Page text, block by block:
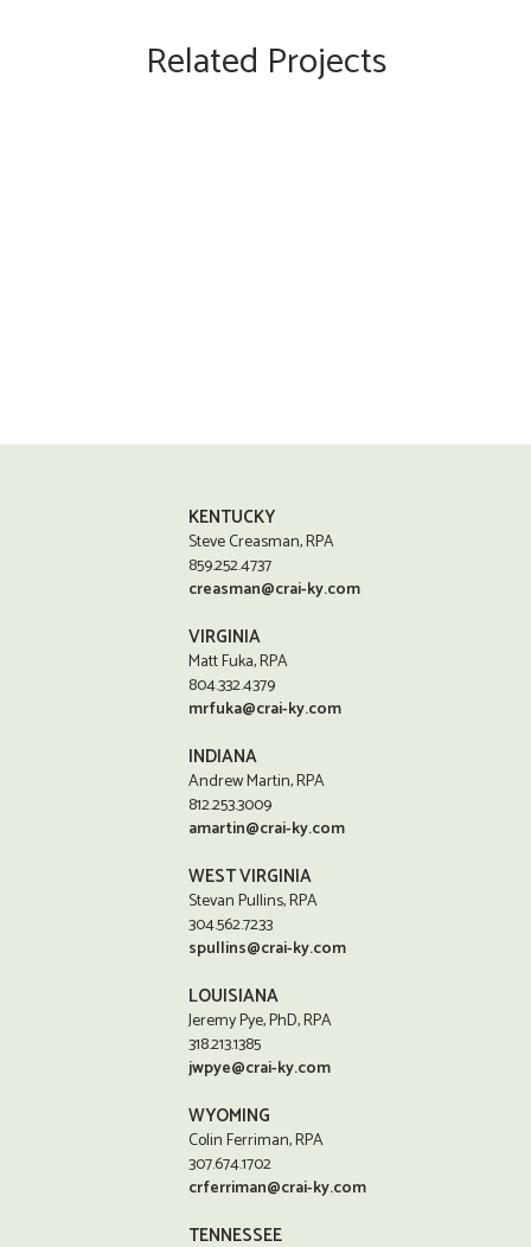
Related Projects
KENTUCKY
Steve Creasman, RPA
859.252.4737
creasman@crai-ky.com
VIRGINIA
Matt Fuka, RPA
804.332.4379
mrfuka@crai-ky.com
INDIANA
Andrew Martin, RPA
812.253.3009
amartin@crai-ky.com
WEST VIRGINIA
Stevan Pullins, RPA
304.562.7233
spullins@crai-ky.com
LOUISIANA
Jeremy Pye, PhD, RPA
318.213.1385
jwpye@crai-ky.com
WYOMING
Colin Ferriman, RPA
307.674.1702
crferriman@crai-ky.com
TENNESSEE